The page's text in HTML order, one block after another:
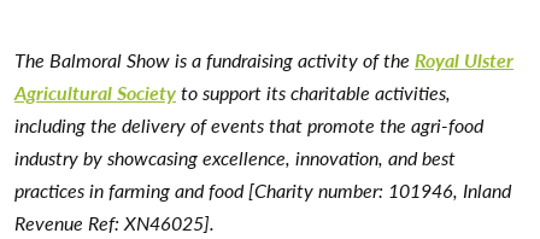
The Balmoral Show is a fundraising activity of the Royal Ulster
Agricultural Societyto support its charitable activities,
including the delivery of events that promote the agri-food
industry by showcasing excellence, innovation, and best
practices in farming and food [Charity number: 101946, Inland
Revenue Ref: XN46025].